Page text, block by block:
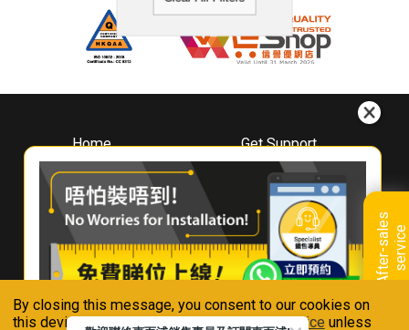
By closing this message, you consent to our cookies on
this device in accordance with ourPrivacy Notice unless
A
f
t
e
r
-
s
a
l
e
s
s
e
r
v
i
ce
Home
About
Whirlpool
Hong Kong
Where To Buy
Contact Us
Get Support
Downloads
Book A Repair
Warranty Registration
Warranty Renewal
FAQ & Usage Tips
Connect With Us